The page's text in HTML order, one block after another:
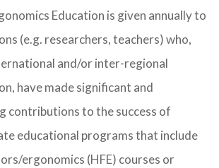
Education is given annually to
(e.g. researchers, teachers) who,
and/or inter-regional
have made significant and
contributions to the success of
educational programs that include
ergonomics (HFE) courses or